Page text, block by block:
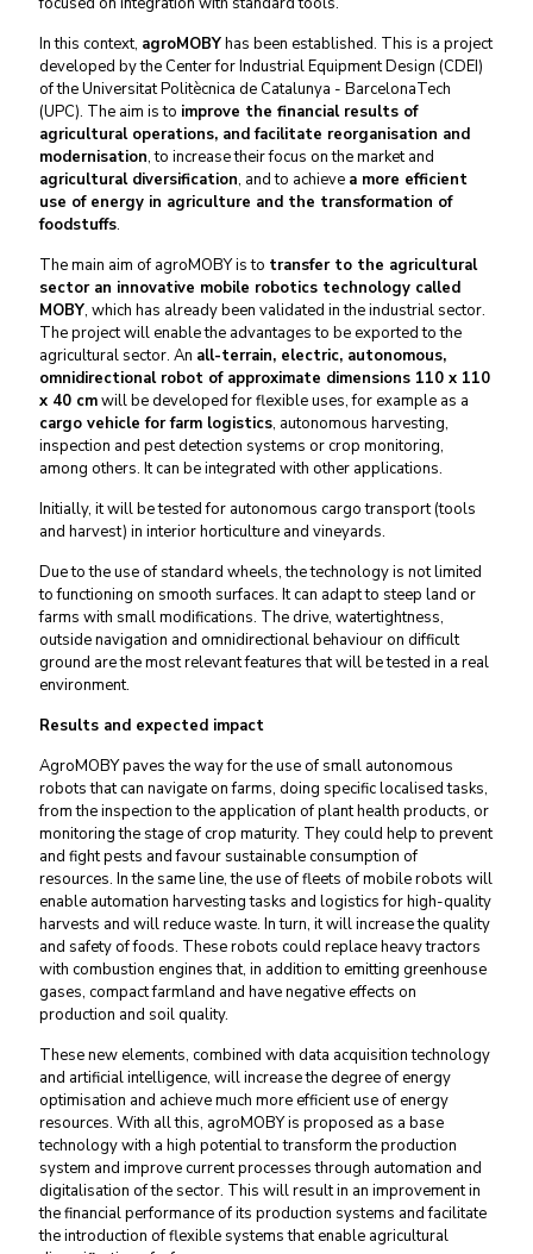
In this context, agroMOBYhas been established. This is a project
developed by the Center for Industrial Equipment Design (CDEI)
of the Universitat Politècnica de Catalunya - BarcelonaTech
(UPC). The aim is to improve the financial results of
agricultural operations, and facilitate reorganisation and
modernisation, to increase their focus on the market and
agricultural diversification, and to achieve a more efficient
use of energy in agriculture and the transformation of
foodstuffs.
The main aim of agroMOBY is to transfer to the agricultural
sector an innovative mobile robotics technology called
MOBY, which has already been validated in the industrial sector.
The project will enable the advantages to be exported to the
agricultural sector. An all-terrain, electric, autonomous,
omnidirectional robot of approximate dimensions 110 x 110
x 40 cmwill be developed for flexible uses, for example as a
cargo vehicle for farm logistics, autonomous harvesting,
inspection and pest detection systems or crop monitoring,
among others. It can be integrated with other applications.
Initially, it will be tested for autonomous cargo transport (tools
and harvest) in interior horticulture and vineyards.
Due to the use of standard wheels, the technology is not limited
to functioning on smooth surfaces. It can adapt to steep land or
farms with small modifications. The drive, watertightness,
outside navigation and omnidirectional behaviour on difficult
ground are the most relevant features that will be tested in a real
environment.
Results and expected impact
AgroMOBY paves the way for the use of small autonomous
robots that can navigate on farms, doing specific localised tasks,
from the inspection to the application of plant health products, or
monitoring the stage of crop maturity. They could help to prevent
and fight pests and favour sustainable consumption of
resources. In the same line, the use of fleets of mobile robots will
enable automation harvesting tasks and logistics for high-quality
harvests and will reduce waste. In turn, it will increase the quality
and safety of foods. These robots could replace heavy tractors
with combustion engines that, in addition to emitting greenhouse
gases, compact farmland and have negative effects on
production and soil quality.
These new elements, combined with data acquisition technology
and artificial intelligence, will increase the degree of energy
optimisation and achieve much more efficient use of energy
resources. With all this, agroMOBY is proposed as a base
technology with a high potential to transform the production
system and improve current processes through automation and
digitalisation of the sector. This will result in an improvement in
the financial performance of its production systems and facilitate
the introduction of flexible systems that enable agricultural